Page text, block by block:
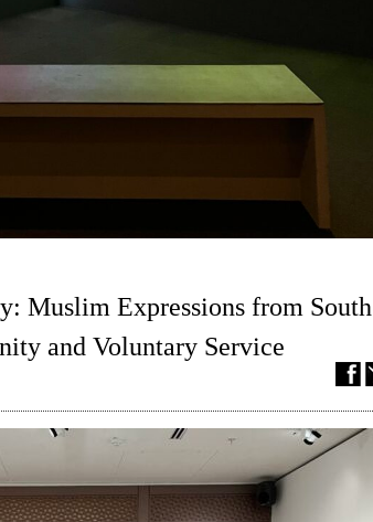
Muslim Expressions from South
and Voluntary Service